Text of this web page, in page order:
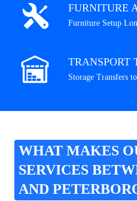
FURNITURE
Furniture Setup
TRANSPORT
Storage Transfers
WHAT MAKES
SERVICES
AND